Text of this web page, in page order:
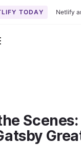
TODAY Netlify